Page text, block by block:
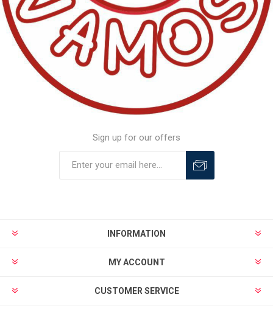
Sign up for our offers
INFORMATION
MY ACCOUNT
CUSTOMER SERVICE